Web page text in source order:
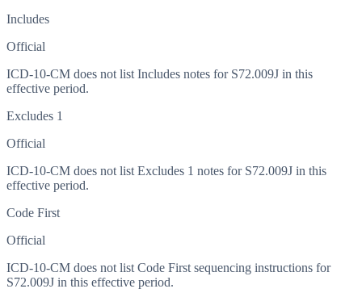
Includes
Official
ICD-10-CM does not list Includes notes for S72.009J in this
effective period.
Excludes 1
Official
ICD-10-CM does not list Excludes 1 notes for S72.009J in this
effective period.
Code First
Official
ICD-10-CM does not list Code First sequencing instructions for
S72.009J in this effective period.